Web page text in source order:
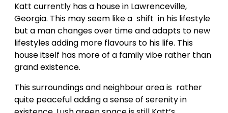
Katt currently has a house in Lawrenceville,
Georgia. This may seem like a shift in his lifestyle
but a man changes over time and adapts to new
lifestyles adding more flavours to his life. This
house itself has more of a family vibe rather than
grand existence.
This surroundings and neighbour area is rather
quite peaceful adding a sense of serenity in